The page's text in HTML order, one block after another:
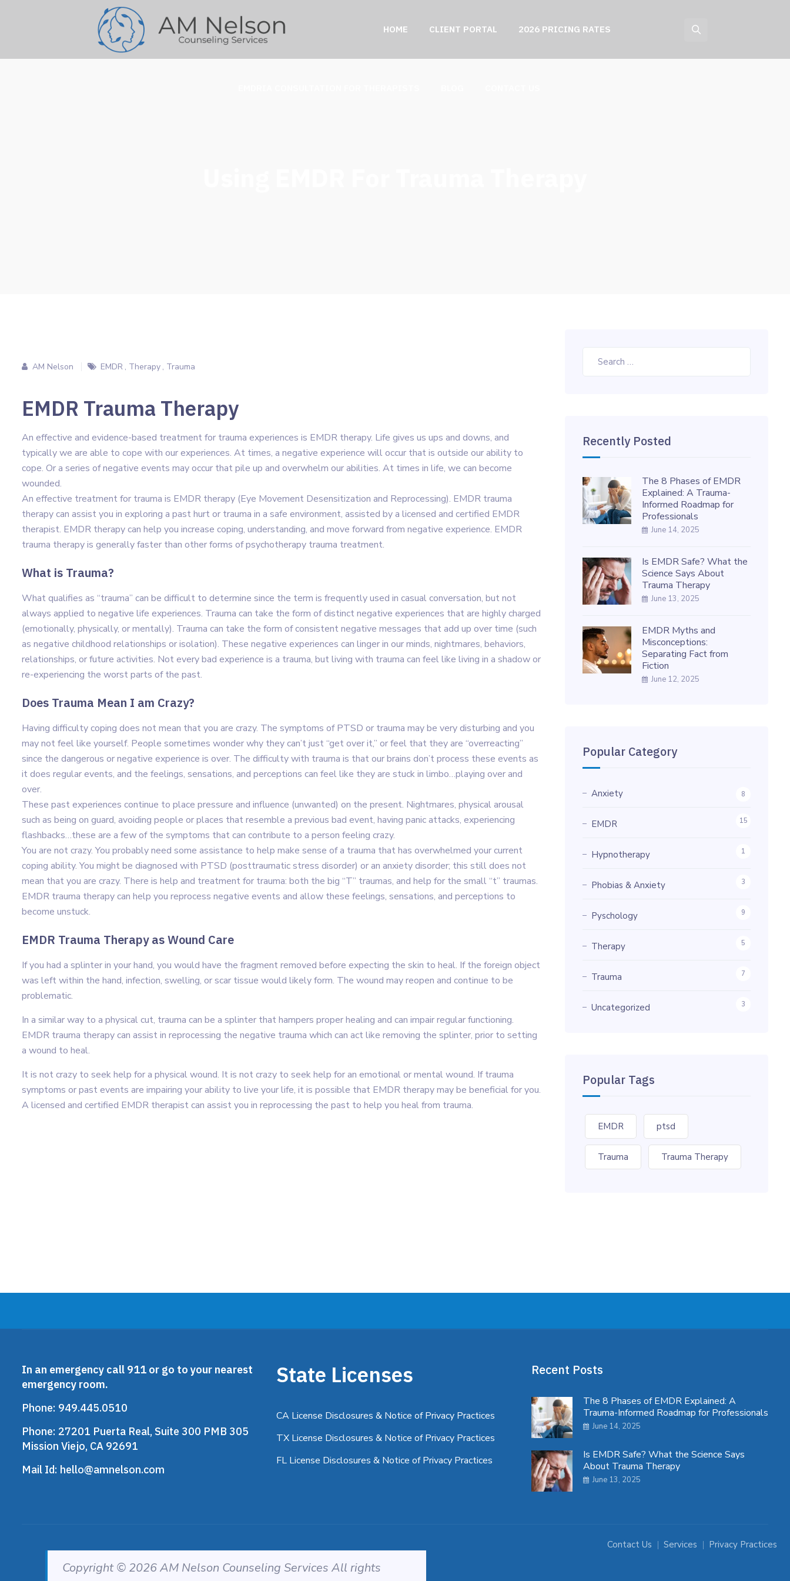
HOME CLIENT PORTAL 2026 PRICING RATES
AM Nelson EMDR , Therapy , Trauma
EMDR Trauma Therapy
An effective and evidence-based treatment for trauma experiences is EMDR therapy. Life gives us ups and downs, and
typically we are able to cope with our experiences. At times, a negative experience will occur that is outside our ability to
cope. Or a series of negative events may occur that pile up and overwhelm our abilities. At times in life, we can become
wounded.
An effective treatment for trauma is EMDR therapy (Eye Movement Desensitization and Reprocessing). EMDR trauma
therapy can assist you in exploring a past hurt or trauma in a safe environment, assisted by a licensed and certified EMDR
therapist. EMDR therapy can help you increase coping, understanding, and move forward from negative experience. EMDR
trauma therapy is generally faster than other forms of psychotherapy trauma treatment.
What is Trauma?
What qualifies as “trauma” can be difficult to determine since the term is frequently used in casual conversation, but not
always applied to negative life experiences. Trauma can take the form of distinct negative experiences that are highly charged
(emotionally, physically, or mentally). Trauma can take the form of consistent negative messages that add up over time (such
as negative childhood relationships or isolation). These negative experiences can linger in our minds, nightmares, behaviors,
relationships, or future activities. Not every bad experience is a trauma, but living with trauma can feel like living in a shadow or
re-experiencing the worst parts of the past.
Does Trauma Mean I am Crazy?
Having difficulty coping does not mean that you are crazy. The symptoms of PTSD or trauma may be very disturbing and you
may not feel like yourself. People sometimes wonder why they can’t just “get over it,” or feel that they are “overreacting”
since the dangerous or negative experience is over. The difficulty with trauma is that our brains don’t process these events as
it does regular events, and the feelings, sensations, and perceptions can feel like they are stuck in limbo…playing over and
over.
These past experiences continue to place pressure and influence (unwanted) on the present. Nightmares, physical arousal
such as being on guard, avoiding people or places that resemble a previous bad event, having panic attacks, experiencing
flashbacks…these are a few of the symptoms that can contribute to a person feeling crazy.
You are not crazy. You probably need some assistance to help make sense of a trauma that has overwhelmed your current
coping ability. You might be diagnosed with PTSD (posttraumatic stress disorder) or an anxiety disorder; this still does not
mean that you are crazy. There is help and treatment for trauma: both the big “T” traumas, and help for the small “t” traumas.
EMDR trauma therapy can help you reprocess negative events and allow these feelings, sensations, and perceptions to
become unstuck.
EMDR Trauma Therapy as Wound Care
If you had a splinter in your hand, you would have the fragment removed before expecting the skin to heal. If the foreign object
was left within the hand, infection, swelling, or scar tissue would likely form. The wound may reopen and continue to be
problematic.
In a similar way to a physical cut, trauma can be a splinter that hampers proper healing and can impair regular functioning.
EMDR trauma therapy can assist in reprocessing the negative trauma which can act like removing the splinter, prior to setting
a wound to heal.
It is not crazy to seek help for a physical wound. It is not crazy to seek help for an emotional or mental wound. If trauma
symptoms or past events are impairing your ability to live your life, it is possible that EMDR therapy may be beneficial for you.
A licensed and certified EMDR therapist can assist you in reprocessing the past to help you heal from trauma.
Recently Posted
The 8 Phases of EMDR
Explained: A Trauma-
Informed Roadmap for
Professionals
June 14, 2025
Is EMDR Safe? What the
Science Says About
Trauma Therapy
June 13, 2025
EMDR Myths and
Misconceptions:
Separating Fact from
Fiction
June 12, 2025
Popular Category
Anxiety 8
EMDR 15
Hypnotherapy 1
Phobias & Anxiety 3
Pyschology 9
Therapy 5
Trauma 7
Uncategorized 3
Popular Tags
EMDR ptsd
Trauma Trauma Therapy
In an emergency call 911 or go to your nearest
emergency room.
Phone: 949.445.0510
Phone: 27201 Puerta Real, Suite 300 PMB 305
Mission Viejo, CA 92691
Mail Id: hello@amnelson.com
State Licenses
CA License Disclosures & Notice of Privacy Practices
TX License Disclosures & Notice of Privacy Practices
FL License Disclosures & Notice of Privacy Practices
Recent Posts
The 8 Phases of EMDR Explained: A
Trauma-Informed Roadmap for Professionals
June 14, 2025
Is EMDR Safe? What the Science Says
About Trauma Therapy
June 13, 2025
Copyright © 2026 AM Nelson Counseling Services All rights
Contact Us Services Privacy Practices